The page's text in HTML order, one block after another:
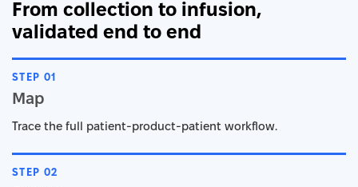
From collection to infusion,
validated end to end
STEP 01
Map
Trace the full patient-product-patient workflow.
STEP 02